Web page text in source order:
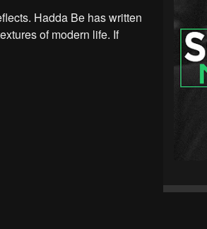
Hadda Be has written
of modern life. If